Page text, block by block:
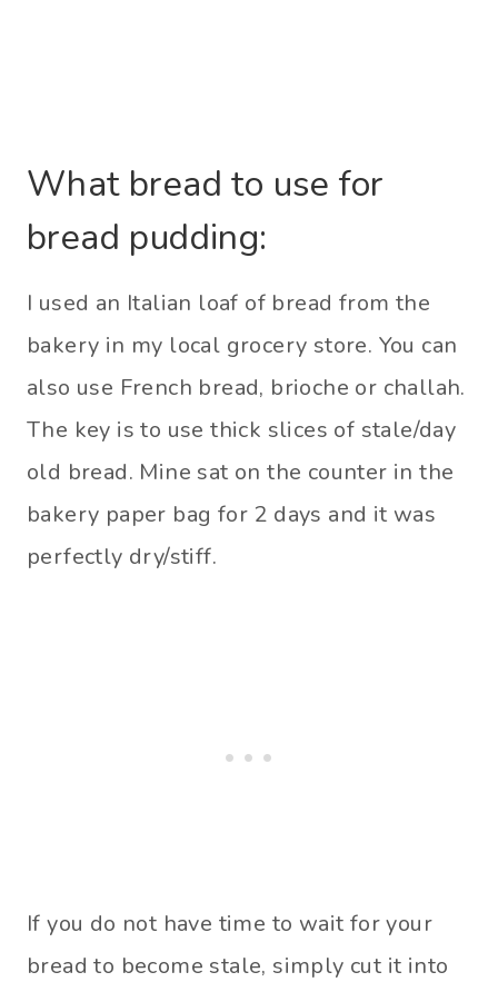
What bread to use for
bread pudding:
I used an Italian loaf of bread from the
bakery in my local grocery store. You can
also use French bread, brioche or challah.
The key is to use thick slices of stale/day
old bread. Mine sat on the counter in the
bakery paper bag for 2 days and it was
perfectly dry/stiff.
If you do not have time to wait for your
bread to become stale, simply cut it into